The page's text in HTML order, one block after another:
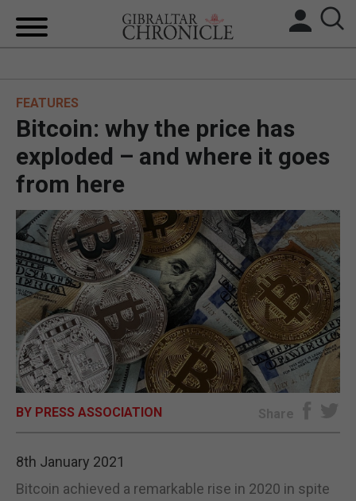
BREXIT
FEATURES
SPORTS
OPINION & ANALYSIS
SUBSCRIBE
E-EDITION
FEATURES
Bitcoin: why the price has
exploded – and where it goes
from here
BY PRESS ASSOCIATION Share
8th January 2021
Bitcoin achieved a remarkable rise in 2020 in spite